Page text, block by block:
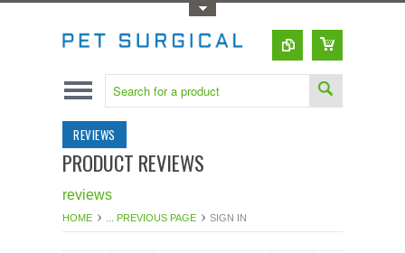
REVIEWS
PRODUCT REVIEWS
reviews
HOME ... PREVIOUS PAGE SIGN IN